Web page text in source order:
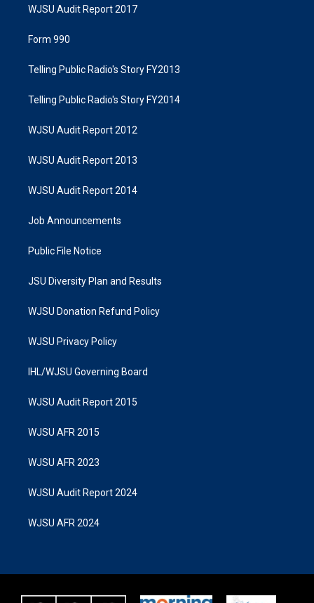
WJSU Audit Report 2017
Form 990
Telling Public Radio's Story FY2013
Telling Public Radio's Story FY2014
WJSU Audit Report 2012
WJSU Audit Report 2013
WJSU Audit Report 2014
Job Announcements
Public File Notice
JSU Diversity Plan and Results
WJSU Donation Refund Policy
WJSU Privacy Policy
IHL/WJSU Governing Board
WJSU Audit Report 2015
WJSU AFR 2015
WJSU AFR 2023
WJSU Audit Report 2024
WJSU AFR 2024